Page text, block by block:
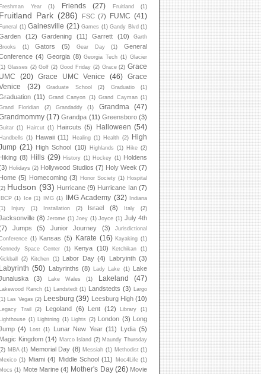
Freshman Year
(1) Friends (27) Fruitland (1)
Fruitland Park (286) FSC (7) FUMC (41)
Funeral (1) Gainesville (21) Games (1) Gandy Blvd (1)
(12) Gardening (11) Garrett (10)
Garth
Brooks
(1) Gators (5) Gear Day (1)
General
(4) Georgia (8) Georgia Tech (1) Glacier
Glasses (2) Golf (2) Good Friday (2) Grace (2) Grace
UMC
(20) Grace UMC Venice (46)
Grace
(32) Graduate School (2) Graduatio (1)
(11) Grand Canyon (1) Grand Cayman (1)
Floridian
(2) Grandaddy (1) Grandma
(47)
(17) Grandpa (11) Greensboro (3)
(1) Haircut (1) Haircuts (5) Halloween (54)
Handbells (1) Hawaii (11) Healing (1) Health (2)
High
(21) High School (10) Highlands (1) Hike (2)
Hiking (8) Hills (29) History (1) Hockey (1) Holdens
Holidays (2) Hollywood Studios (7) Holy Week (7)
Home (5) Homecoming (3) Honor Society (1) Hospital
Hudson (93) Hurricane (9) Hurricane Ian (7)
IBCP (1) Ice (1) IMG (1) IMG Academy (32)
Indiana
Injury (1) Installation (2) Israel (8) Italy (2)
(8) Jerome (1) Joey (1) Joyce (1) July 4th
Jumps (5) Junior Journey (3)
Jurisdictional
(1) Kansas (5) Karate (16) Kayaking (1)
Kennedy Space Center
(1) Kenya (10) Ketchikan
(1)
Kickball
(2) Kitchen (1) Labor Day (4) Labryinth (3)
Labyrinth (50) Labyrinths (8) Lady Lake (1)
Lake
(3) Lake Wales (1) Lakeland (47)
Lakewood Ranch (1) Landstedt (1) Landstedts (3)
Largo
Las Vegas (2) Leesburg (39) Leesburg High (10)
Legacy Trail (2) Legoland (6) Lent (12) Library
(1)
Lighthouse (1) Lightning (1) Lights (2) London (3) Long
(4) Lost (1) Lunar New Year (11) Lydia (5)
Magic Kingdom (14) Marco Island (2) Maundy Thursday
MBA (1) Memorial Day (8) Messiah (1) Methodist (1)
Mexico (1) Miami (4) Middle School (11) Moc4Life (1)
Mocs (1) Mote Marine (4) Mother's Day (26) Movie